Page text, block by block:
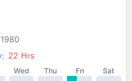
1980
22 Hrs
Wed Thu Fri Sat